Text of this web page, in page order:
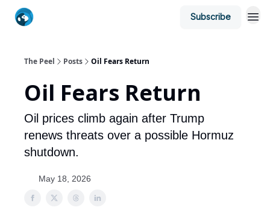
Subscribe
The Peel Posts Oil Fears Return
Oil Fears Return
Oil prices climb again after Trump
renews threats over a possible Hormuz
shutdown.
May 18, 2026